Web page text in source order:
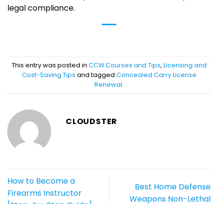
legal compliance.
This entry was posted in CCW Courses and Tips, Licensing and
Cost-Saving Tips and tagged Concealed Carry License
Renewal.
CLOUDSTER
How to Become a
Firearms Instructor
Best Home Defense
Weapons Non-Lethal